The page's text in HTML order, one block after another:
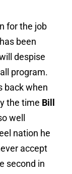
for the job
been
despise
program.
back when
the time Bill
well
nation he
accept
second in